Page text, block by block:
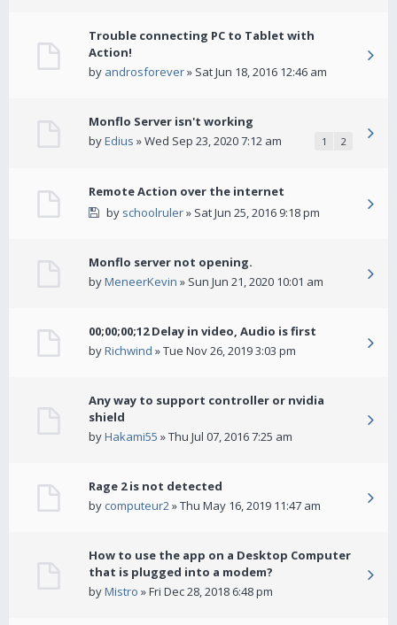
Trouble connecting PC to Tablet with
Action!
by androsforever» Sat Jun 18, 2016 12:46 am
Monflo Server isn't working
byEdius » Wed Sep 23, 2020 7:12 am 1 2
Remote Action over the internet
by schoolruler» Sat Jun 25, 2016 9:18 pm
Monflo server not opening.
byMeneerKevin » Sun Jun 21, 2020 10:01 am
00;00;00;12 Delay in video, Audio is first
byRichwind » Tue Nov 26, 2019 3:03 pm
Any way to support controller or nvidia
shield
byHakami55 » Thu Jul 07, 2016 7:25 am
Rage 2 is not detected
by computeur2» Thu May 16, 2019 11:47 am
How to use the app on a Desktop Computer
that is plugged into a modem?
byMistro » Fri Dec 28, 2018 6:48 pm